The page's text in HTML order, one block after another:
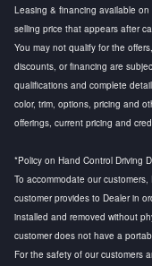
Leasing & financing available
selling price that appears after
You may not qualify for the
discounts, or financing are
qualifications and complete
color, trim, options, pricing and
offerings, current pricing and
*Policy on Hand Control Driving
To accommodate our
customer provides to Dealer in
installed and removed without
customer does not have a
For the safety of our customers